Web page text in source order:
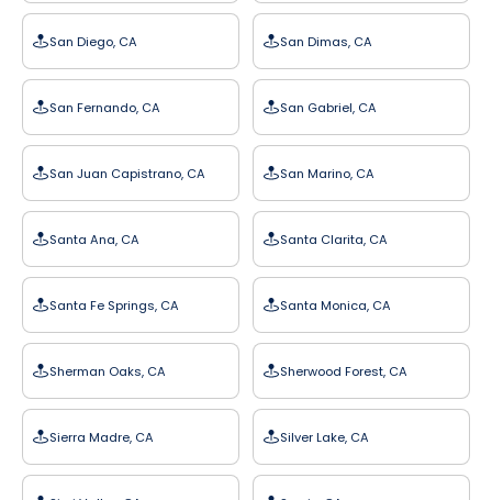
San Diego, CA San Dimas, CA
San Fernando, CA San Gabriel, CA
San Juan Capistrano, CA San Marino, CA
Santa Ana, CA Santa Clarita, CA
Santa Fe Springs, CA Santa Monica, CA
Sherman Oaks, CA Sherwood Forest, CA
Sierra Madre, CA Silver Lake, CA